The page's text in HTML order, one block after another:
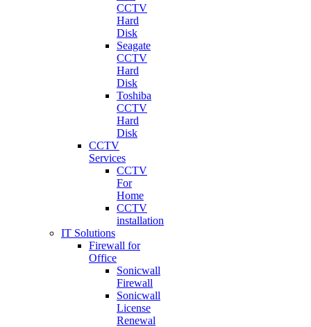
CCTV
Hard
Disk
Seagate
CCTV
Hard
Disk
Toshiba
CCTV
Hard
Disk
CCTV
Services
CCTV
For
Home
CCTV
installation
IT Solutions
Firewall for
Office
Sonicwall
Firewall
Sonicwall
License
Renewal